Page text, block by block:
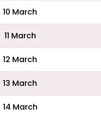
10 March
11 March
12 March
13 March
14 March